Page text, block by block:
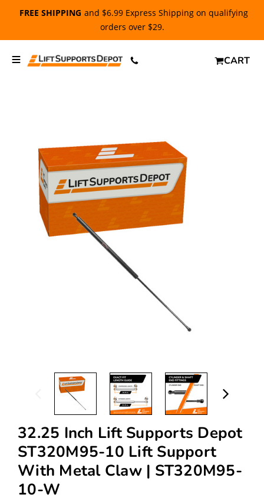
FREE SHIPPING and $6.99 Express Shipping on qualifying
orders over $29.
CART
32.25 Inch Lift Supports Depot
ST320M95-10 Lift Support
With Metal Claw | ST320M95-
10-W